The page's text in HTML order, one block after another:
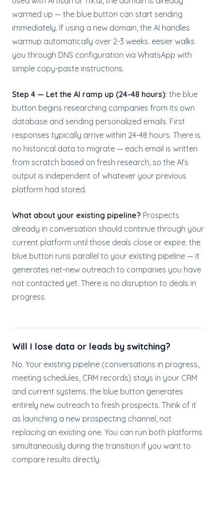
warmed up — the blue button can start sending
immediately. If using a new domain, the AI handles
warmup automatically over 2-3 weeks. eesier walks
you through DNS configuration via WhatsApp with
simple copy-paste instructions.
Step 4 — Let the AI ramp up (24-48 hours): the blue
button begins researching companies from its own
database and sending personalized emails. First
responses typically arrive within 24-48 hours. There is
no historical data to migrate — each email is written
from scratch based on fresh research, so the AI's
output is independent of whatever your previous
platform had stored.
What about your existing pipeline? Prospects
already in conversation should continue through your
current platform until those deals close or expire. the
blue button runs parallel to your existing pipeline — it
generates net-new outreach to companies you have
not contacted yet. There is no disruption to deals in
progress.
Will I lose data or leads by switching?
No. Your existing pipeline (conversations in progress,
meeting schedules, CRM records) stays in your CRM
and current systems. the blue button generates
entirely new outreach to fresh prospects. Think of it
as launching a new prospecting channel, not
replacing an existing one. You can run both platforms
simultaneously during the transition if you want to
compare results directly.